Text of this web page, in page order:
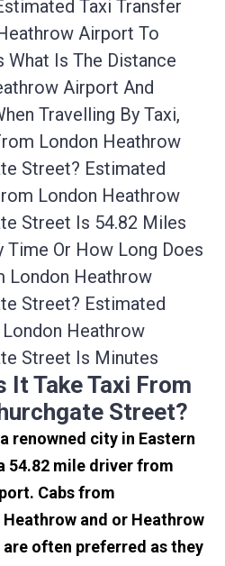
Taxi Transfer
Airport To
What Is The Distance
Airport And
Travelling By Taxi,
London Heathrow
Street? Estimated
London Heathrow
Street Is 54.82 Miles
Time Or How Long Does
London Heathrow
Street? Estimated
Heathrow
Street Is Minutes
It Take Taxi From
Street?
renowned city in Eastern
54.82 mile driver from
Cabs from
and or Heathrow
often preferred as they